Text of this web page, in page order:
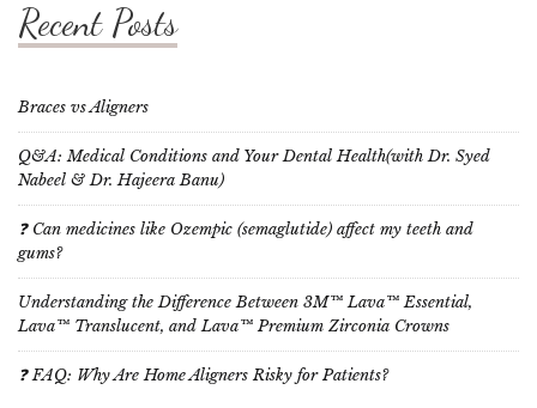
Recent Posts
Braces vs Aligners
Q&A: Medical Conditions and Your Dental Health(with Dr. Syed
Nabeel & Dr. Hajeera Banu)
❓ Can medicines like Ozempic (semaglutide) affect my teeth and
gums?
Understanding the Difference Between 3M™ Lava™ Essential,
Lava™ Translucent, and Lava™ Premium Zirconia Crowns
❓ FAQ: Why Are Home Aligners Risky for Patients?